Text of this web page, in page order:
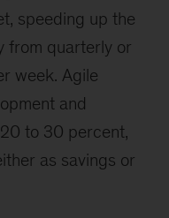
speeding up the
from quarterly or
week. Agile
and
to 30 percent,
as savings or